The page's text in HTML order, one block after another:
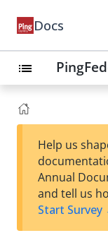
Docs
list
Help us
Annual
and tell us
Start Survey